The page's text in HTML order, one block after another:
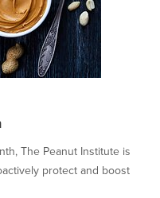
The Peanut Institute is
protect and boost